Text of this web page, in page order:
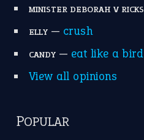
MINISTER DEBORAH V RICKS
ELLY— crush
CANDY— eat like a bird
View all opinions
POPULAR